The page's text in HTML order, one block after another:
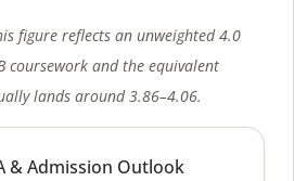
figure reflects an unweighted 4.0
coursework and the equivalent
lands around 3.86–4.06.
& Admission Outlook